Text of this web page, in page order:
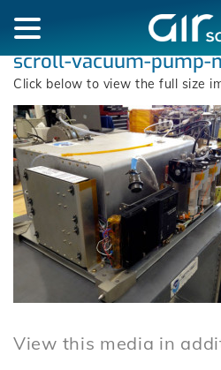
scroll-vacuum-pump-
Click below to view the full size
View this media in